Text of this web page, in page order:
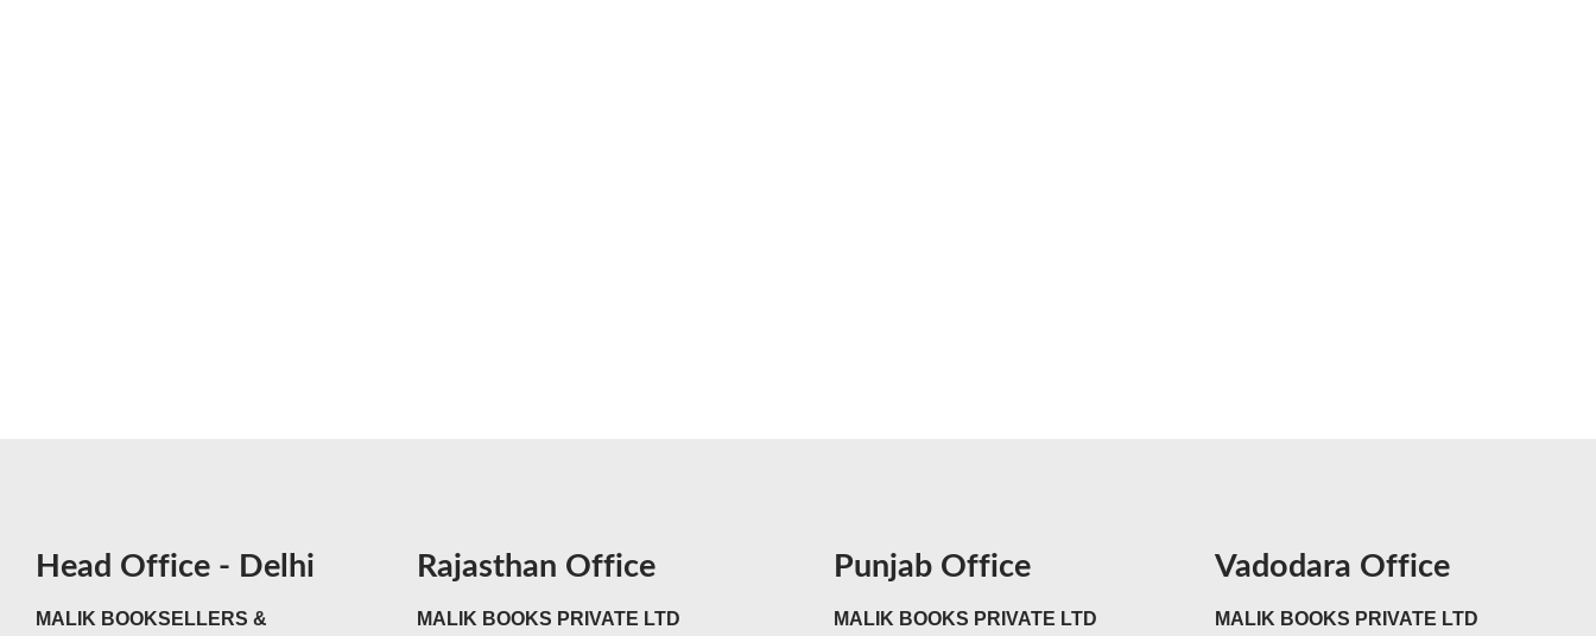
Head Office - Delhi
MALIK BOOKSELLERS &
Rajasthan Office
MALIK BOOKS PRIVATE LTD
Punjab Office
MALIK BOOKS PRIVATE LTD
Vadodara Office
MALIK BOOKS PRIVATE LTD